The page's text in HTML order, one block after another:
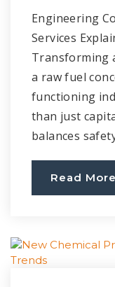
Engineering
Services
Transforming
a raw fuel
functioning
than just
balances
Read More